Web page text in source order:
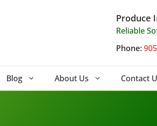
Produce
Reliable
Phone:
Blog About Us Contact